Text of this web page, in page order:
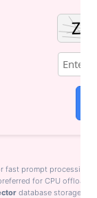
fast prompt processing
for CPU
database storage